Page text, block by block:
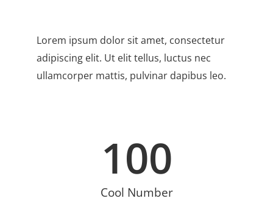
Lorem ipsum dolor sit amet, consectetur
adipiscing elit. Ut elit tellus, luctus nec
ullamcorper mattis, pulvinar dapibus leo.
Cool Number
100